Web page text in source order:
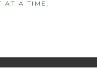
AT A TIME.